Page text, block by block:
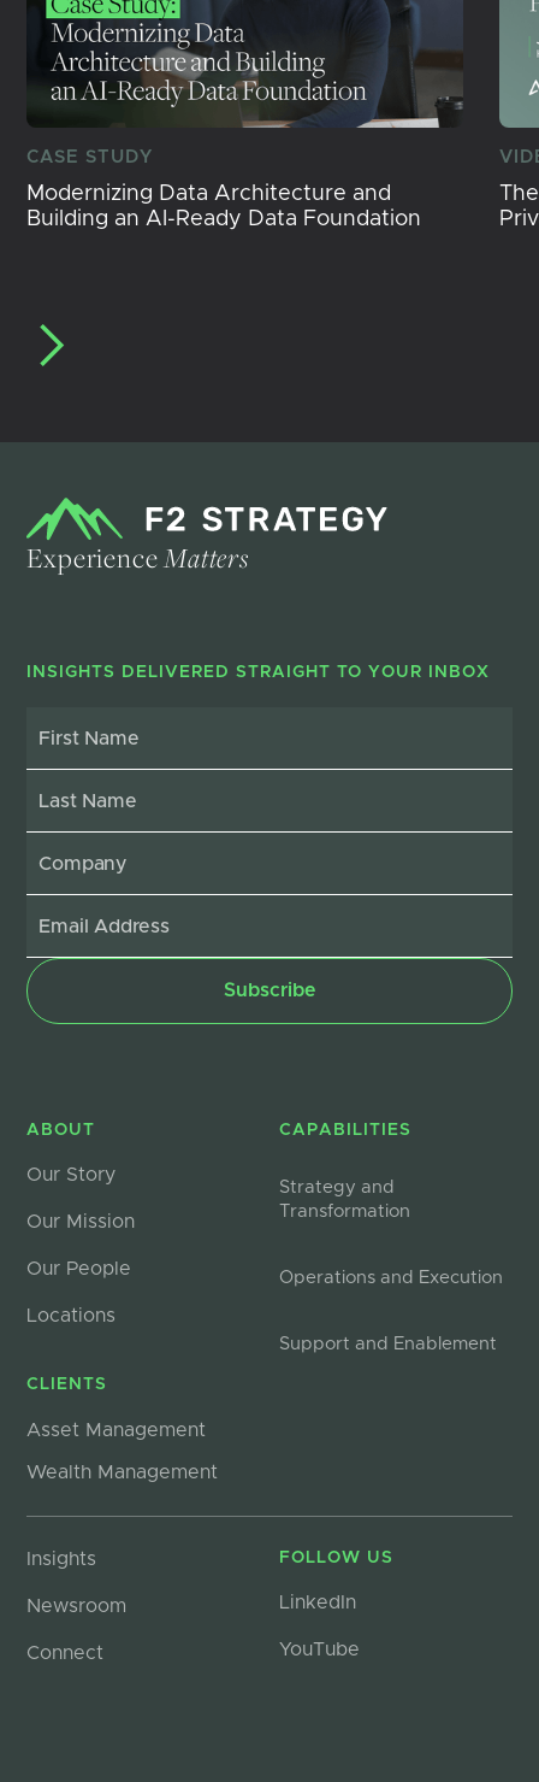
CASE STUDY
Modernizing Data Architecture and
Building an AI-Ready Data Foundation
ExperienceMatters
INSIGHTS DELIVERED STRAIGHT TO YOUR INBOX
ABOUT
Our Story
Our Mission
Our People
Locations
CLIENTS
Asset Management
Wealth Management
CAPABILITIES
Strategy and
Transformation
Operations and Execution
Support and Enablement
Insights
Newsroom
Connect
FOLLOW US
LinkedIn
YouTube